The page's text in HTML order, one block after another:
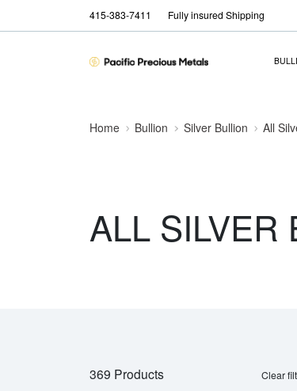
415-383-7411 Fully insured Shipping
Home Bullion Silver Bullion All
ALL SILVER
369 Products Clear